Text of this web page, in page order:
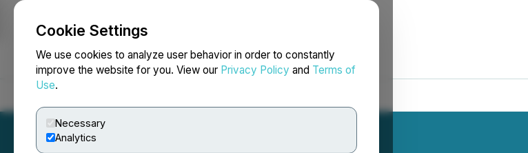
Cookie Settings
We use cookies to analyze user behavior in order to constantly
improve the website for you. View our Privacy Policy and Terms of
Use.
Necessary
Analytics
NEWSFILE